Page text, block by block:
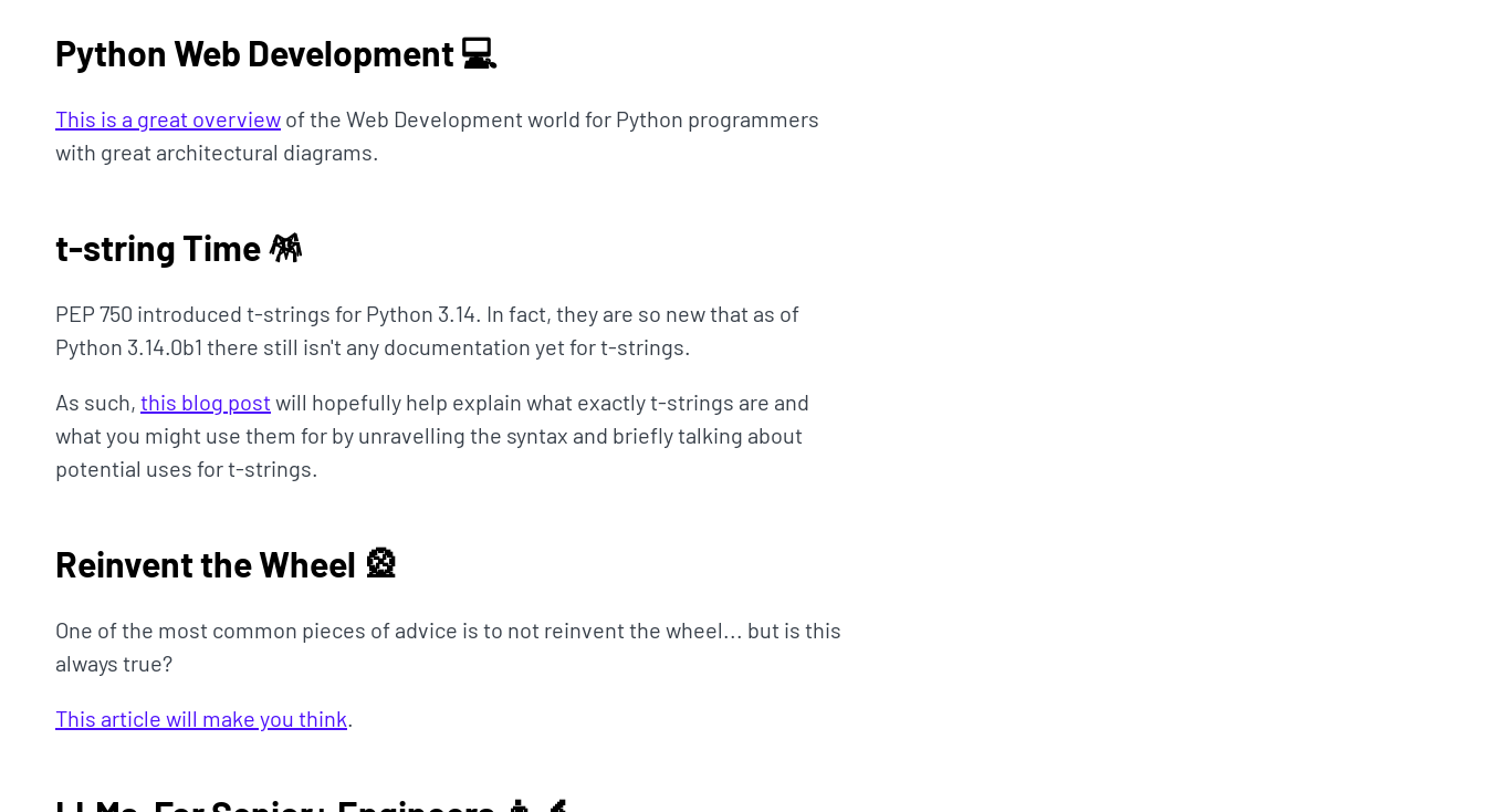
Python Web Development 💻
This is a great overview of the Web Development world for Python programmers
with great architectural diagrams.
t-string Time 🪅
PEP 750 introduced t-strings for Python 3.14. In fact, they are so new that as of
Python 3.14.0b1 there still isn't any documentation yet for t-strings.
As such, this blog postwill hopefully help explain what exactly t-strings are and
what you might use them for by unravelling the syntax and briefly talking about
potential uses for t-strings.
Reinvent the Wheel 🎡
One of the most common pieces of advice is to not reinvent the wheel... but is this
always true?
This article will make you think